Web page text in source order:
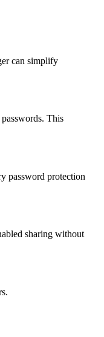
can simplify
This
password protection
sharing without